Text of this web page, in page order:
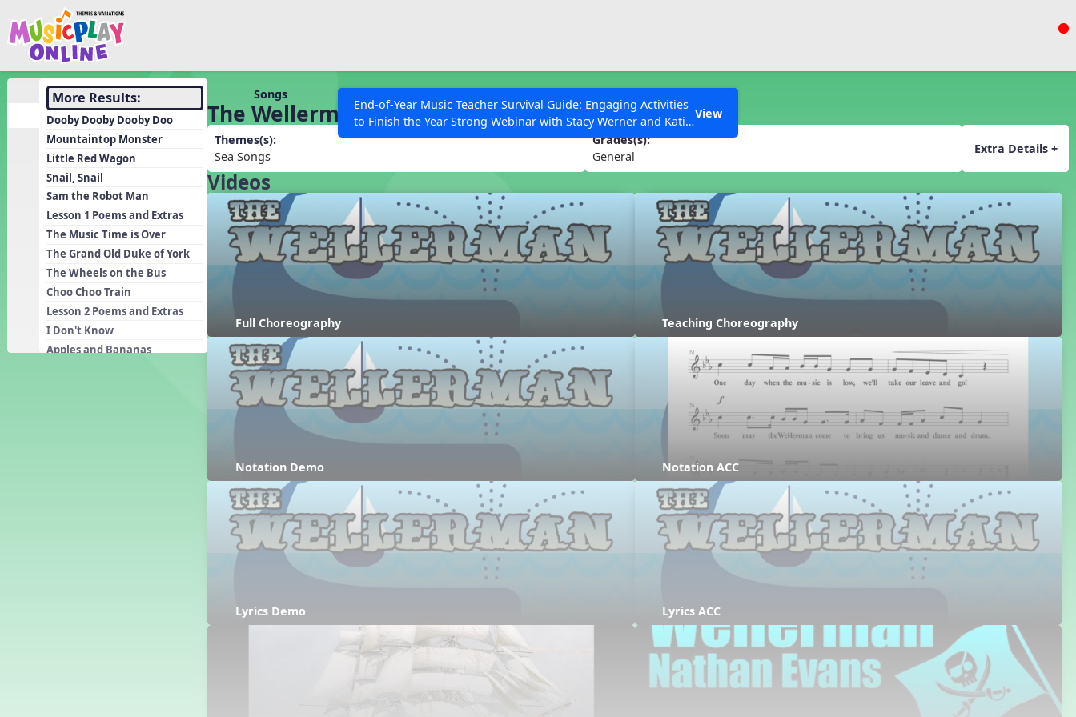
Show filters
Search MusicplayOnline All curriculum languages
SEARCH OTHER RESOURCES Help Articles
End-of-Year Music Teacher Survival Guide: Engaging Activities
to Finish the Year Strong Webinar with Stacy Werner and Katie
Grace Miller
View
Discover
Song List
More Results:
Dooby Dooby Dooby Doo
Mountaintop Monster
Little Red Wagon
Snail, Snail
Sam the Robot Man
Lesson 1 Poems and Extras
The Music Time is Over
The Grand Old Duke of York
The Wheels on the Bus
Choo Choo Train
Lesson 2 Poems and Extras
I Don't Know
Apples and Bananas
Learning Modules
Units
Games
Listening Kits
Instruments
Rhythm Practice
Solfa Practice
Vocal Warmups
Toolbox
Songs
The Wellerman
Themes(s):
Sea Songs
Grades(s):
General
Extra Details +
Videos
Full Choreography Teaching Choreography
Notation Demo Notation ACC
Lyrics Demo Lyrics ACC